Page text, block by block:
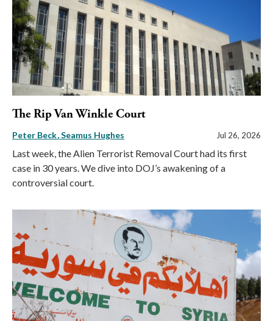
The Rip Van Winkle Court
Peter Beck Seamus Hughes Jul 26, 2026
Last week, the Alien Terrorist Removal Court had its first
case in 30 years. We dive into DOJ’s awakening of a
controversial court.